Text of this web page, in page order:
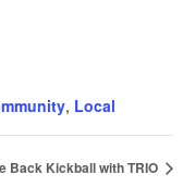
, Local
Back Kickball with TRIO